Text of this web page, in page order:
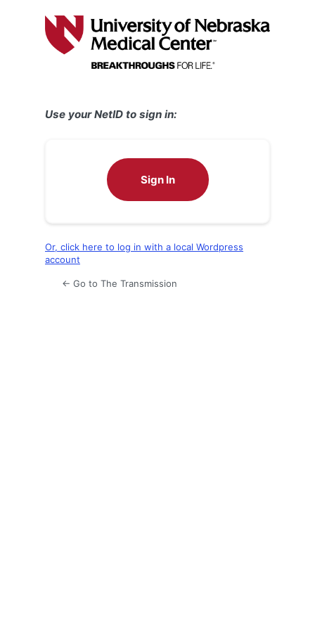
Use your NetID to sign in:
Sign In
Or, click here to log in with a local Wordpress
account
← Go to The Transmission